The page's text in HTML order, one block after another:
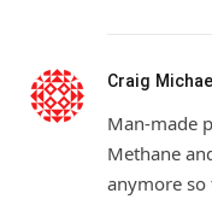
Craig
Man-made
Methane
anymore so